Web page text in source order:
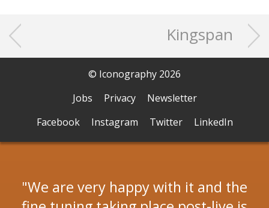
Kingspan
© Iconography 2026
Jobs
Privacy
Newsletter
Facebook
Instagram Twitter LinkedIn
We are very happy with it and the